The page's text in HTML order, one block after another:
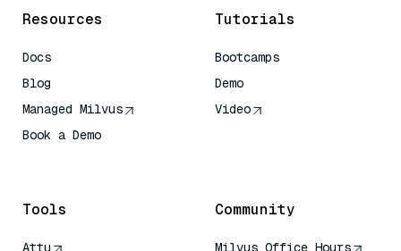
Resources
Docs
Blog
Managed Milvus
Book a Demo
Tutorials
Bootcamps
Demo
Video
Tools
Attu
Community
Milvus Office Hours